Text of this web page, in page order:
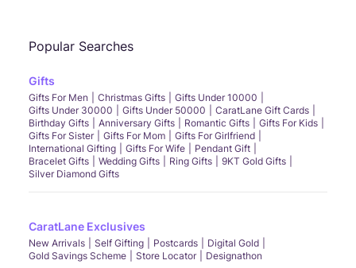
Popular Searches
Gifts
Gifts For Men Christmas Gifts
Gifts Under 10000
Gifts Under 30000
Gifts Under 50000
CaratLane Gift Cards
Birthday Gifts
Anniversary Gifts Romantic Gifts
Gifts For Kids
Gifts For Sister
Gifts For Mom
Gifts For Girlfriend
International Gifting
Gifts For Wife
Pendant Gift
Bracelet Gifts
Wedding Gifts Ring Gifts
9KT Gold Gifts
Silver Diamond Gifts
CaratLane Exclusives
New Arrivals Self Gifting Postcards
Digital Gold
Gold Savings Scheme
Store Locator Designathon